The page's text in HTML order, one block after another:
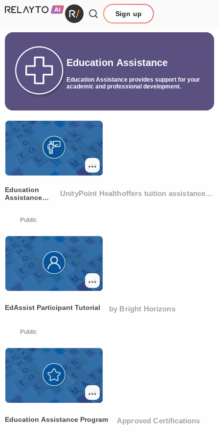
Sign up
Education Assistance
Education Assistance provides support for your
academic and professional development.
Education
Assistance
UnityPoint Healthoffers tuition assistance to
Public
EdAssist Participant Tutorial by Bright Horizons
Public
Education Assistance Program Approved Certifications